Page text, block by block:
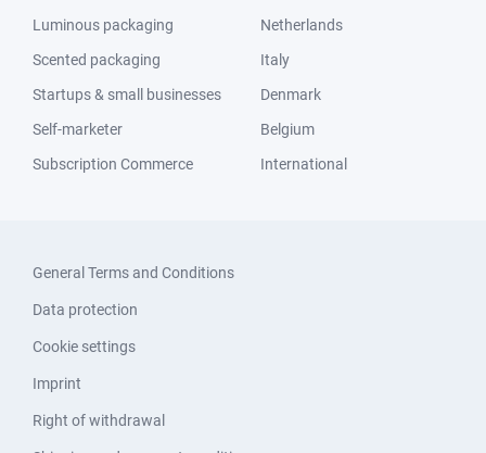
Luminous packaging
Scented packaging
Startups & small businesses
Self-marketer
Subscription Commerce
Netherlands
Italy
Denmark
Belgium
International
General Terms and Conditions
Data protection
Cookie settings
Imprint
Right of withdrawal